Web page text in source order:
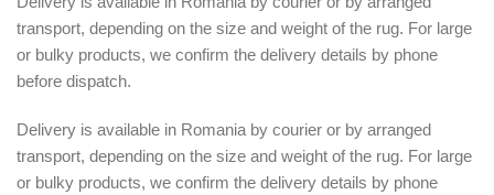
transport, depending on the size and weight of the rug. For large
or bulky products, we confirm the delivery details by phone
before dispatch.
Delivery is available in Romania by courier or by arranged
transport, depending on the size and weight of the rug. For large
or bulky products, we confirm the delivery details by phone